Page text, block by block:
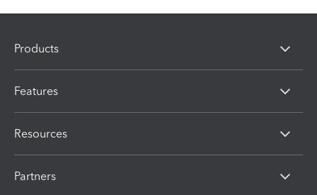
Products
Features
Resources
Partners